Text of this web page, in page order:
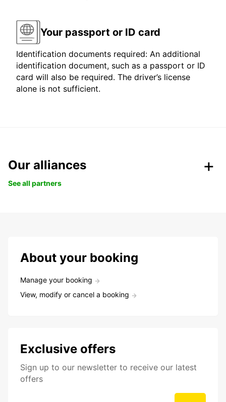
Your passport or ID card
Identification documents required: An additional
identification document, such as a passport or ID
card will also be required. The driver’s license
alone is not sufficient.
Our alliances
See all partners
About your booking
Manage your booking
View, modify or cancel a booking
Exclusive offers
Sign up to our newsletter to receive our latest
offers